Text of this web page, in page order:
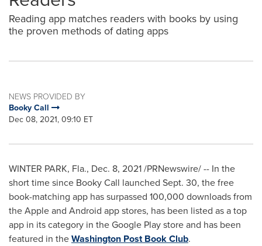
Reading app matches readers with books by using
the proven methods of dating apps
NEWS PROVIDED BY
Booky Call
Dec 08, 2021, 09:10 ET
WINTER PARK, Fla., Dec. 8, 2021/PRNewswire/ -- In the
short time since Booky Call launched Sept. 30, the free
book-matching app has surpassed 100,000 downloads from
the Apple and Android app stores, has been listed as a top
app in its category in the Google Play store and has been
featured in theWashington Post Book Club.